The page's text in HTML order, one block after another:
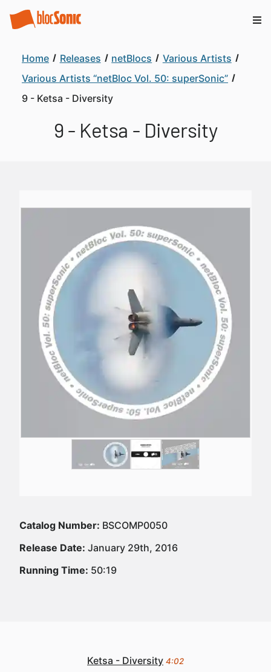
Home Releases netBlocs
Various Artists
Various Artists “netBloc Vol. 50: superSonic”
9 - Ketsa - Diversity
9 - Ketsa - Diversity
Catalog Number: BSCOMP0050
Release Date: January 29th, 2016
Running Time: 50:19
Ketsa - Diversity 4:02